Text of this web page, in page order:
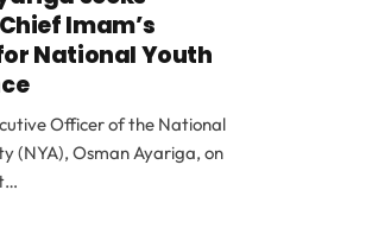
Imam’s
National Youth
Officer of the National
(NYA), Osman Ayariga, on